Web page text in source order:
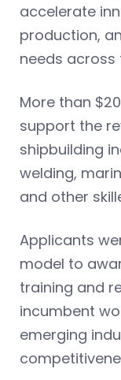
accelerate
production,
needs across
More than
support the
shipbuilding
welding,
and other
Applicants
model to
training and
incumbent
emerging